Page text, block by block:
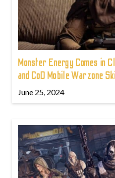
Monster Energy Comes in
and CoD Mobile Warzone
June 25, 2024